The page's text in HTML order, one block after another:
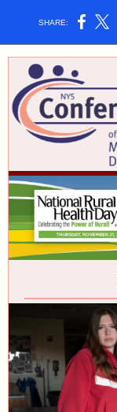
SHARE: